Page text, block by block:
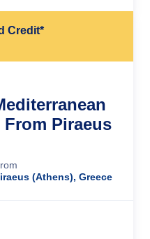
Credit*
Piraeus
(Athens), Greece